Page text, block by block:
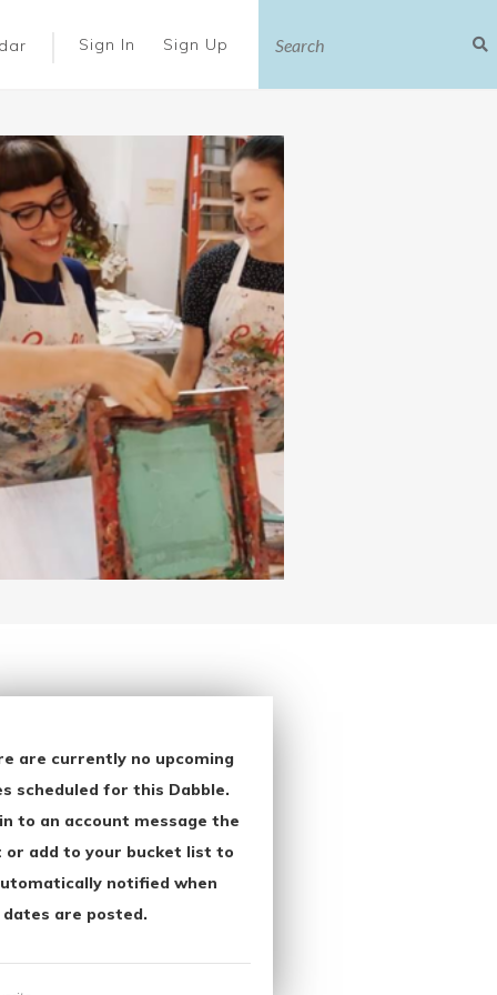
Sign In Sign Up
are currently no upcoming
scheduled for this Dabble.
to an account message the
or add to your bucket list to
notified when
dates are posted.